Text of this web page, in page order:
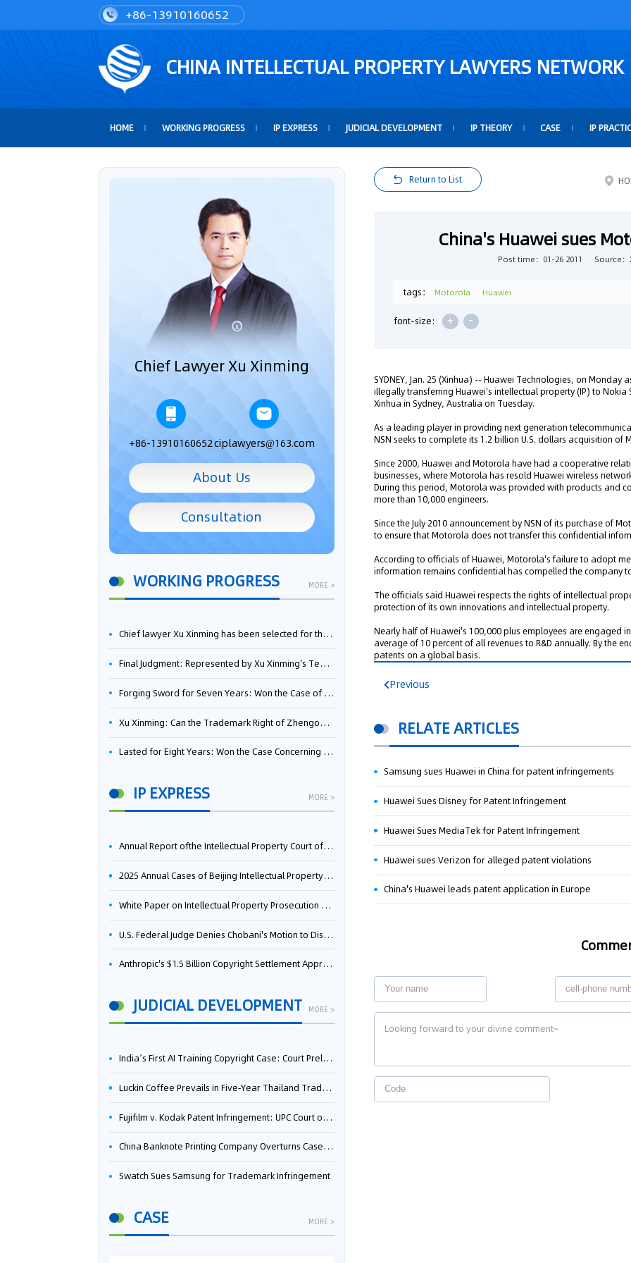
+86-13910160652
CHINA INTELLECTUAL PROPERTY LAWYERS NETWORK
HOME WORKING PROGRESS IP EXPRESS JUDICIAL DEVELOPMENT IP THEORY CASE IP
Chief Lawyer Xu Xinming
+86-13910160652ciplawyers@163.com
About Us
Consultation
WORKING PROGRESS MORE >
Chief lawyer Xu Xinming has been selected for the Beijing Lawyers Association's Foreign-Related Lawyer Talent Pool
Final Judgment: Represented by Xu Xinming's Team，FUHUMAN Wins Invention Patent Invalidation Case Against Japan Central Ekotek Co., Ltd.
Forging Sword for Seven Years: Won the Case of the Dispute over Invalidation of the Invention Patent of Yee Fung Handled By Lawyer Xu Xinming
Xu Xinming: Can the Trademark Right of Zhengongfu Beat Bruce Lee’s Portrait Right?
Lasted for Eight Years: Won the Case Concerning the Administrative Dispute over Invalidation of the Invention Patent of Elecon Handled by Lawyer Xu Xinming
IP EXPRESS MORE >
Annual Report ofthe Intellectual Property Court ofthe Supreme People's Court of China(2025)
2025 Annual Cases of Beijing Intellectual Property Court
White Paper on Intellectual Property Prosecution Work (2025)
U.S. Federal Judge Denies Chobani's Motion to Dismiss, Allowing Danone's Cold-Brew Coffee Packaging Trademark Lawsuit to Proceed
Anthropic's $1.5 Billion Copyright Settlement Approved Same Week It Faces New Neural Network Patent Infringement Suit from University of Tennessee
JUDICIAL DEVELOPMENT MORE >
India’s First AI Training Copyright Case: Court Preliminarily Rules OpenAI’s Use as “Fair Dealing”
Luckin Coffee Prevails in Five‑Year Thailand Trademark Battle as Court Orders Cancellation and Heavy Damages
Fujifilm v. Kodak Patent Infringement: UPC Court of Appeal Reverses First-Instance Decision
China Banknote Printing Company Overturns Case at European Patent Office After Two-Year Battle
Swatch Sues Samsung for Trademark Infringement
CASE MORE >
Return to List
China's Huawei sues
Post time：01-26 2011 Source
tags： Motorola Huawei
font-size: + -
SYDNEY, Jan. 25 (Xinhua) -- Huawei Technologies, on Monday
illegally transferring Huawei's intellectual property (IP) to
Xinhua in Sydney, Australia on Tuesday.
As a leading player in providing next generation
NSN seeks to complete its 1.2 billion U.S. dollars acquisition of
Since 2000, Huawei and Motorola have had a cooperative
businesses, where Motorola has resold Huawei wireless
During this period, Motorola was provided with products and
more than 10,000 engineers.
Since the July 2010 announcement by NSN of its purchase of
to ensure that Motorola does not transfer this confidential
According to officials of Huawei, Motorola's failure to adopt
information remains confidential has compelled the company
The officials said Huawei respects the rights of intellectual
protection of its own innovations and intellectual property.
Nearly half of Huawei's 100,000 plus employees are engaged
average of 10 percent of all revenues to R&D annually. By the
patents on a global basis.
Previous
RELATE ARTICLES
Samsung sues Huawei in China for patent infringements
Huawei Sues Disney for Patent Infringement
Huawei Sues MediaTek for Patent Infringement
Huawei sues Verizon for alleged patent violations
China's Huawei leads patent application in Europe